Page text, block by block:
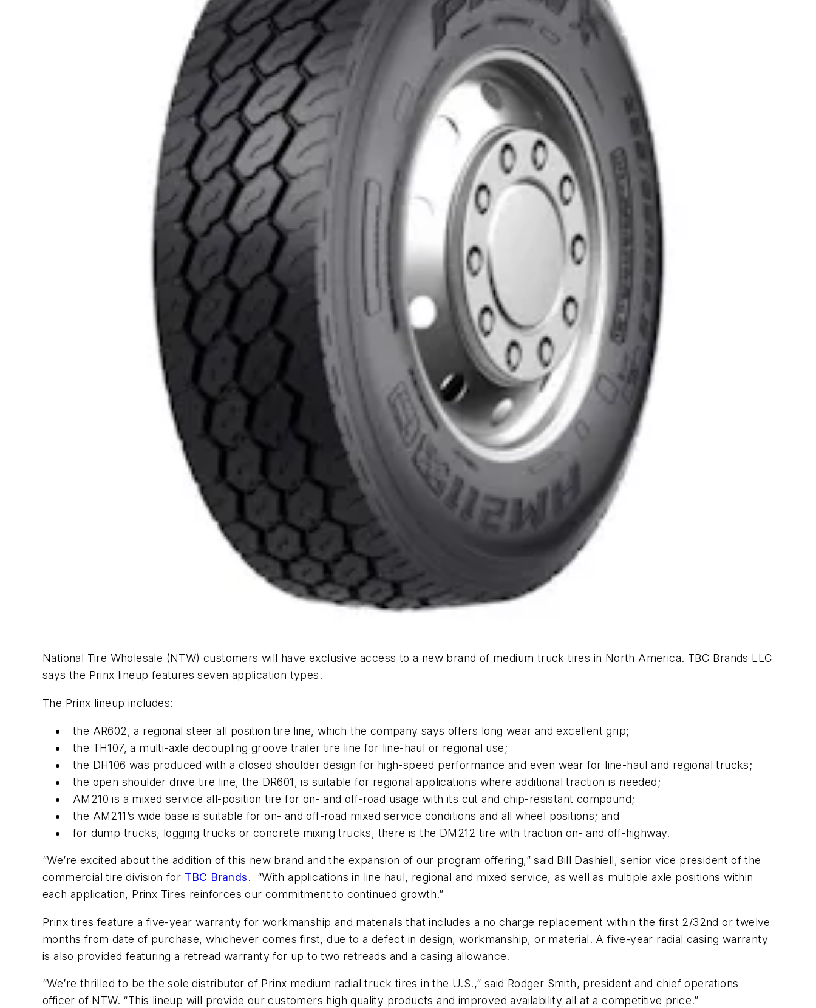
National Tire Wholesale (NTW) customers will have exclusive access to a new brand of medium truck tires in North America. TBC Brands LLC
says the Prinx lineup features seven application types.
The Prinx lineup includes:
the AR602, a regional steer all position tire line, which the company says offers long wear and excellent grip;
the TH107, a multi-axle decoupling groove trailer tire line for line-haul or regional use;
the DH106 was produced with a closed shoulder design for high-speed performance and even wear for line-haul and regional trucks;
the open shoulder drive tire line, the DR601, is suitable for regional applications where additional traction is needed;
AM210 is a mixed service all-position tire for on- and off-road usage with its cut and chip-resistant compound;
the AM211’s wide base is suitable for on- and off-road mixed service conditions and all wheel positions; and
for dump trucks, logging trucks or concrete mixing trucks, there is the DM212 tire with traction on- and off-highway.
“We’re excited about the addition of this new brand and the expansion of our program offering,” said Bill Dashiell, senior vice president of the
commercial tire division for TBC Brands. “With applications in line haul, regional and mixed service, as well as multiple axle positions within
each application, Prinx Tires reinforces our commitment to continued growth.”
Prinx tires feature a five-year warranty for workmanship and materials that includes a no charge replacement within the first 2/32nd or twelve
months from date of purchase, whichever comes first, due to a defect in design, workmanship, or material. A five-year radial casing warranty
is also provided featuring a retread warranty for up to two retreads and a casing allowance.
“We’re thrilled to be the sole distributor of Prinx medium radial truck tires in the U.S.,” said Rodger Smith, president and chief operations
officer of NTW. “This lineup will provide our customers high quality products and improved availability all at a competitive price.”